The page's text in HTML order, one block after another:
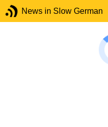
News in Slow German